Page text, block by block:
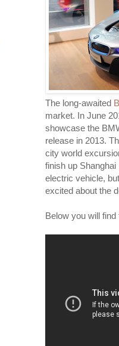
The long-awaited
market. In June
showcase the
release in 2013.
city world
finish up
electric vehicle,
excited about the
Below you will